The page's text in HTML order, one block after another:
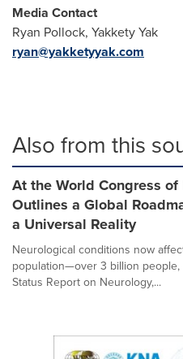
Media Contact
Ryan Pollock, Yakkety Yak
ryan@yakketyyak.com
Also from this
At the World Congress
Outlines a Global
a Universal Reality
Neurological conditions now
population—over 3 billion people,
Status Report on Neurology,...